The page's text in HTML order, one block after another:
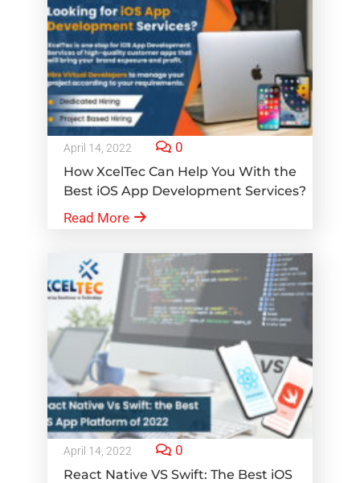
April 14, 2022 0
How XcelTec Can Help You With the
Best iOS App Development Services?
Read More
April 14, 2022 0
React Native VS Swift: The Best iOS